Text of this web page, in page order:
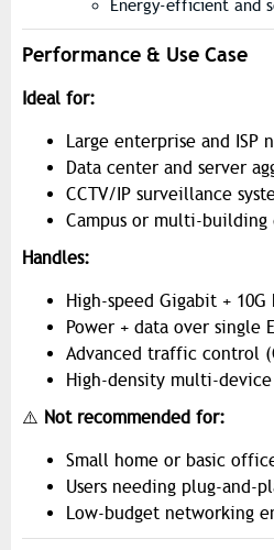
Energy-efficient and
Performance & Use Case
Ideal for:
Large enterprise and ISP
Data center and server
CCTV/IP surveillance
Campus or multi-building
Handles:
High-speed Gigabit +
Power + data over single
Advanced traffic control
High-density multi-
⚠️ Not recommended for:
Small home or basic
Users needing plug-and-
Low-budget networking